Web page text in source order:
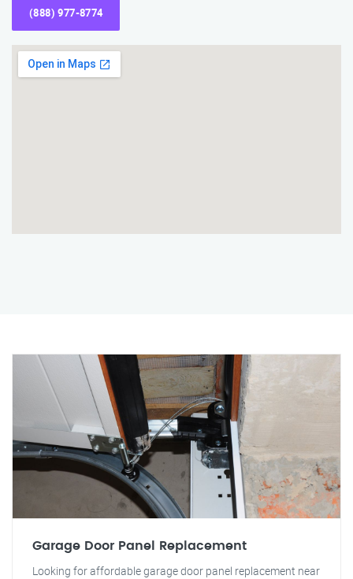
(888) 977-8774
Garage Door Panel Replacement
Looking for affordable garage door panel replacement near